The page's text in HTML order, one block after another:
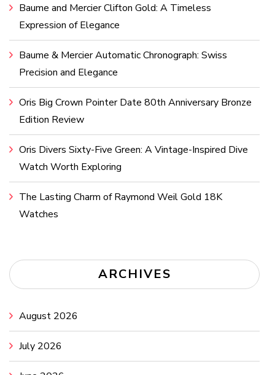
Baume and Mercier Clifton Gold: A Timeless
Expression of Elegance
Baume & Mercier Automatic Chronograph: Swiss
Precision and Elegance
Oris Big Crown Pointer Date 80th Anniversary Bronze
Edition Review
Oris Divers Sixty-Five Green: A Vintage-Inspired Dive
Watch Worth Exploring
The Lasting Charm of Raymond Weil Gold 18K
Watches
ARCHIVES
August 2026
July 2026